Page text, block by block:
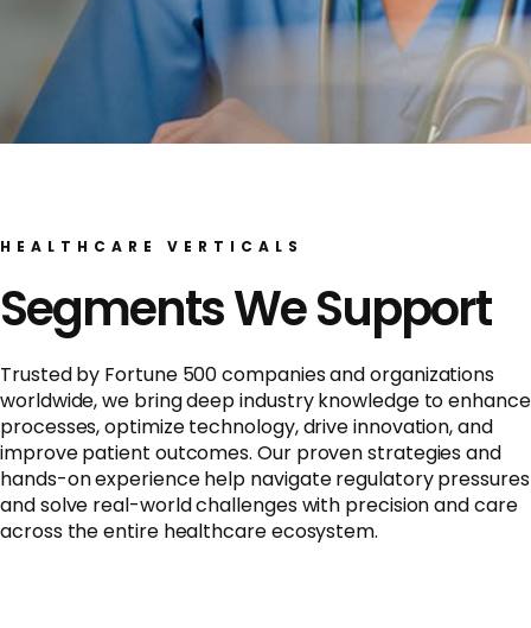
HEALTHCARE VERTICALS
Segments We Support
Trusted by Fortune 500 companies and organizations
worldwide, we bring deep industry knowledge to enhance
processes, optimize technology, drive innovation, and
improve patient outcomes. Our proven strategies and
hands-on experience help navigate regulatory pressures
and solve real-world challenges with precision and care
across the entire healthcare ecosystem.